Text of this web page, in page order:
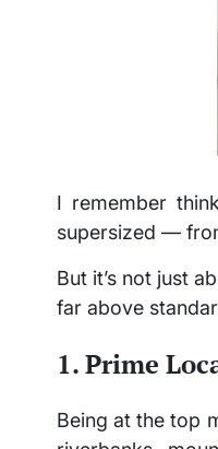
I remember
supersized —
But it’s not just
far above
1. Prime
Being at the top